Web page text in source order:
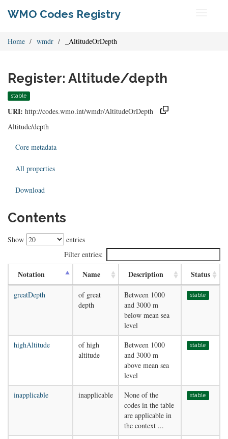
WMO Codes Registry
Home wmdr _AltitudeOrDepth
Register: Altitude/depth
stable
URI: http://codes.wmo.int/wmdr/AltitudeOrDepth
Altitude/depth
Core metadata
All properties
Download
Contents
Show
entries
Filter entries:
Notation Name Description Status
greatDepth
of great
depth
Between 1000
and 3000 m
below mean sea
level
stable
highAltitude
of high
altitude
Between 1000
and 3000 m
above mean sea
level
stable
inapplicable inapplicable
None of the
codes in the table
are applicable in
the context ...
stable